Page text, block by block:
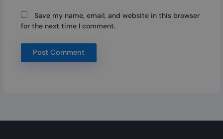
Save my name, email, and website in this browser
for the next time I comment.